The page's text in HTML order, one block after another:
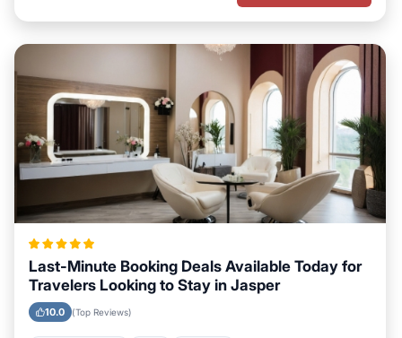
Last-Minute Booking Deals Available Today for
Travelers Looking to Stay in Jasper
10.0 (Top Reviews)